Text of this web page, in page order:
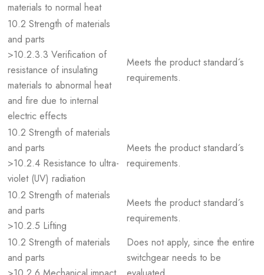
materials to normal heat
10.2 Strength of materials
and parts
>10.2.3.3 Verification of
resistance of insulating
materials to abnormal heat
and fire due to internal
electric effects
Meets the product standard´s
requirements.
10.2 Strength of materials
and parts
>10.2.4 Resistance to ultra-
violet (UV) radiation
Meets the product standard´s
requirements.
10.2 Strength of materials
and parts
>10.2.5 Lifting
Meets the product standard´s
requirements.
10.2 Strength of materials
and parts
Does not apply, since the entire
switchgear needs to be